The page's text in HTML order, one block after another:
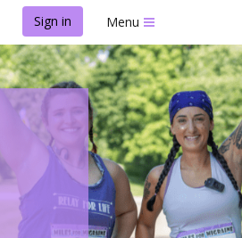
Sign in Menu